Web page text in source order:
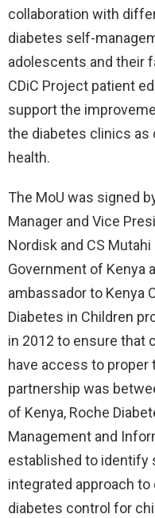
collaboration with
diabetes self-
adolescents and their
CDiC Project patient
support the
the diabetes clinics
health.
The MoU was signed
Manager and Vice
Nordisk and CS
Government of Kenya
ambassador to Kenya
Diabetes in Children
in 2012 to ensure that
have access to proper
partnership was
of Kenya, Roche
Management and
established to identify
integrated approach
diabetes control for